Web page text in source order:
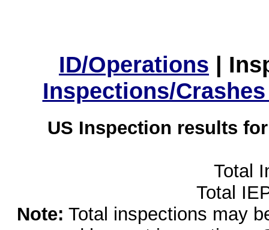
ID/Operations |
Inspections/
US Inspection results
Total
Total
Note: Total inspections may